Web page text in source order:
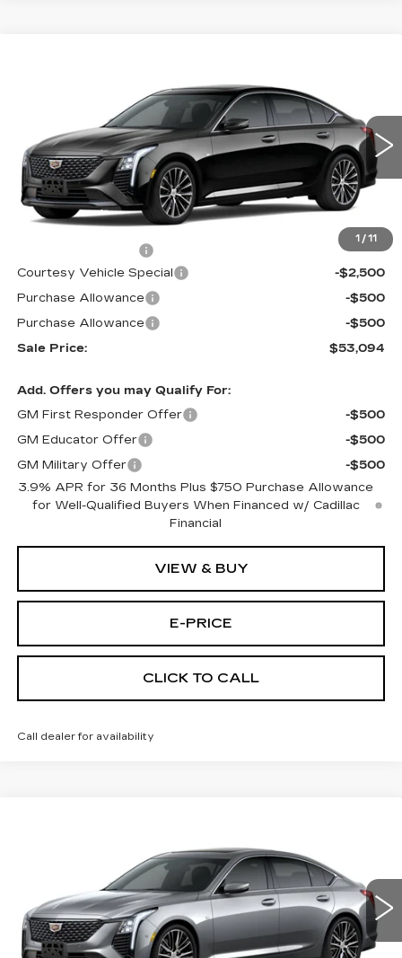
1 / 11
1G6DS5RK9T0120397 Stock:D6289 Model: 6DC79
2 mi Ext. Int.
Less
MSRP:
$55,895
$699
Courtesy Vehicle Special
-$2,500
Purchase Allowance
-$500
Purchase Allowance
-$500
Sale Price:
$53,094
Add. Offers you may Qualify For:
GM First Responder Offer
-$500
GM Educator Offer
-$500
GM Military Offer
-$500
3.9% APR for 36 Months Plus $750 Purchase Allowance
for Well-Qualified Buyers When Financed w/ Cadillac
Financial
VIEW & BUY
E-PRICE
CLICK TO CALL
Call dealer for availability
1G6DS5RKXT0111692 Stock:D6142 Model: 6DC79
1933 mi Ext. Int.
Less